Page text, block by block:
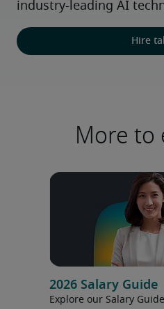
industry-leading AI
Hire
More to
2026 Salary Guide
Explore our Salary